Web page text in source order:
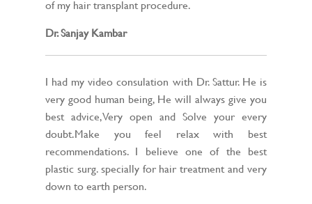
of my hair transplant procedure.
Dr. Sanjay Kambar
I had my video consulation with Dr. Sattur. He is
very good human being, He will always give you
best advice,Very open and Solve your every
doubt.Make you feel relax with best
recommendations. I believe one of the best
plastic surg. specially for hair treatment and very
down to earth person.